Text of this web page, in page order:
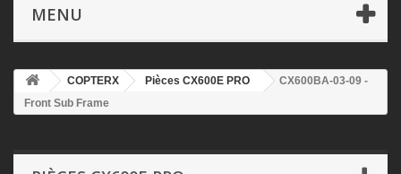
MENU
COPTERX Pièces CX600E PRO
CX600BA-03-09 -
Front Sub Frame